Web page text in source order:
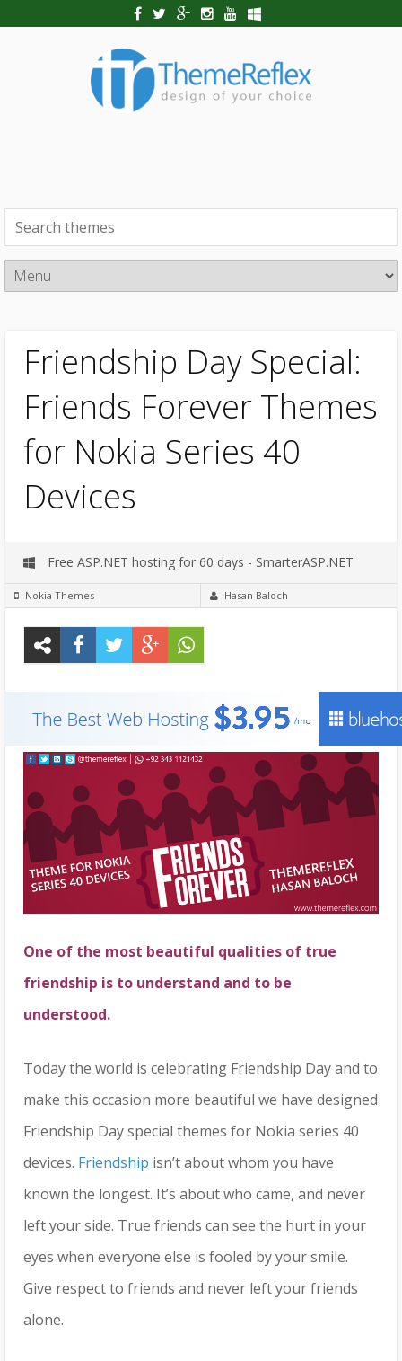
Friendship Day Special:
Friends Forever Themes
for Nokia Series 40
Devices
Free ASP.NET hosting for 60 days - SmarterASP.NET
Nokia Themes Hasan Baloch
One of the most beautiful qualities of true
friendship is to understand and to be
understood.
Today the world is celebrating Friendship Day and to
make this occasion more beautiful we have designed
Friendship Day special themes for Nokia series 40
devices. Friendship isn’t about whom you have
known the longest. It’s about who came, and never
left your side. True friends can see the hurt in your
eyes when everyone else is fooled by your smile.
Give respect to friends and never left your friends
alone.